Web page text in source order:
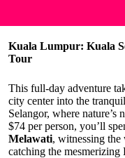
Kuala Lumpur: Kuala
Tour
This full-day adventure
city center into the
Selangor, where
$74 per person, you’ll
Melawati, witnessing the
catching the mesmerizing